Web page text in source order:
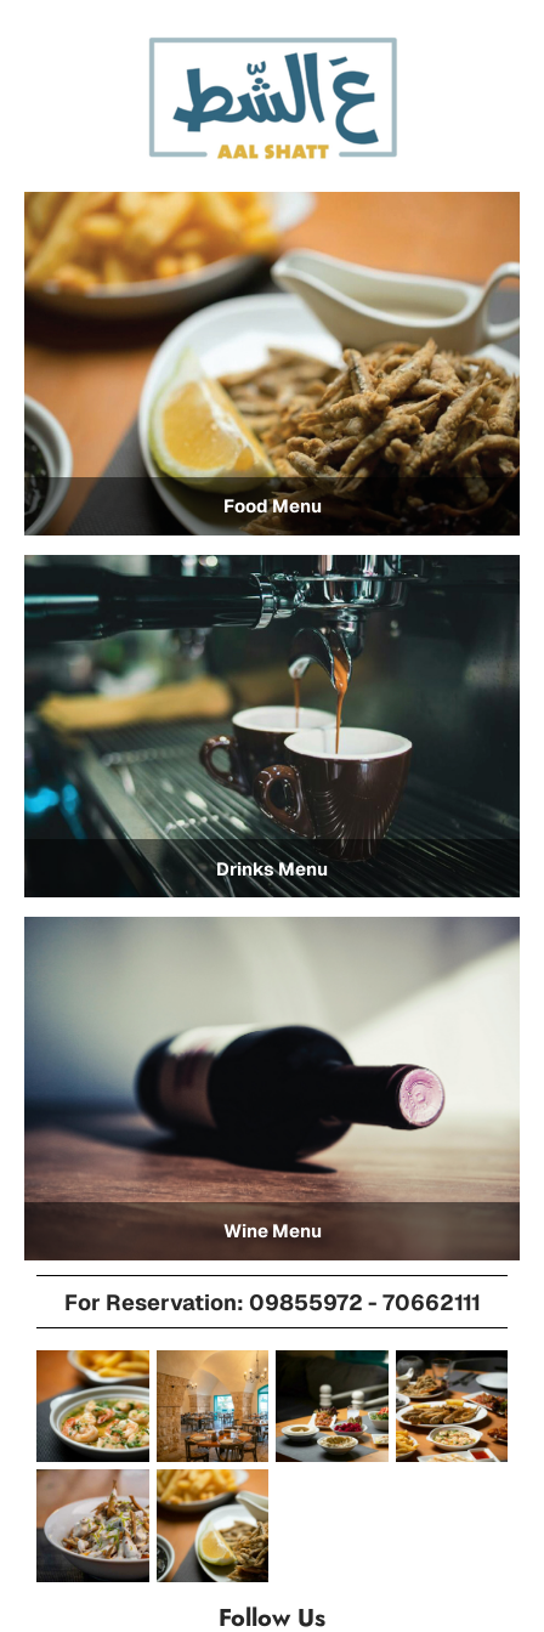
Food Menu
Drinks Menu
Wine Menu
For Reservation: 09855972 - 70662111
Follow Us